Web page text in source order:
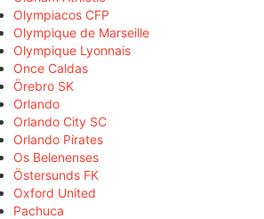
Olympiacos CFP
Olympique de Marseille
Olympique Lyonnais
Once Caldas
Örebro SK
Orlando
Orlando City SC
Orlando Pirates
Os Belenenses
Östersunds FK
Oxford United
Pachuca